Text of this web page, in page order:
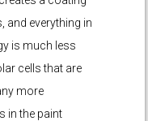
and everything in
is much less
cells that are
more
in the paint